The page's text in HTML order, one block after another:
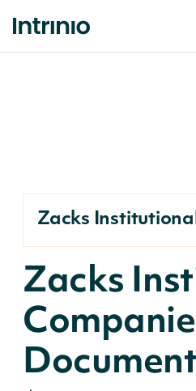
Zacks
Zacks